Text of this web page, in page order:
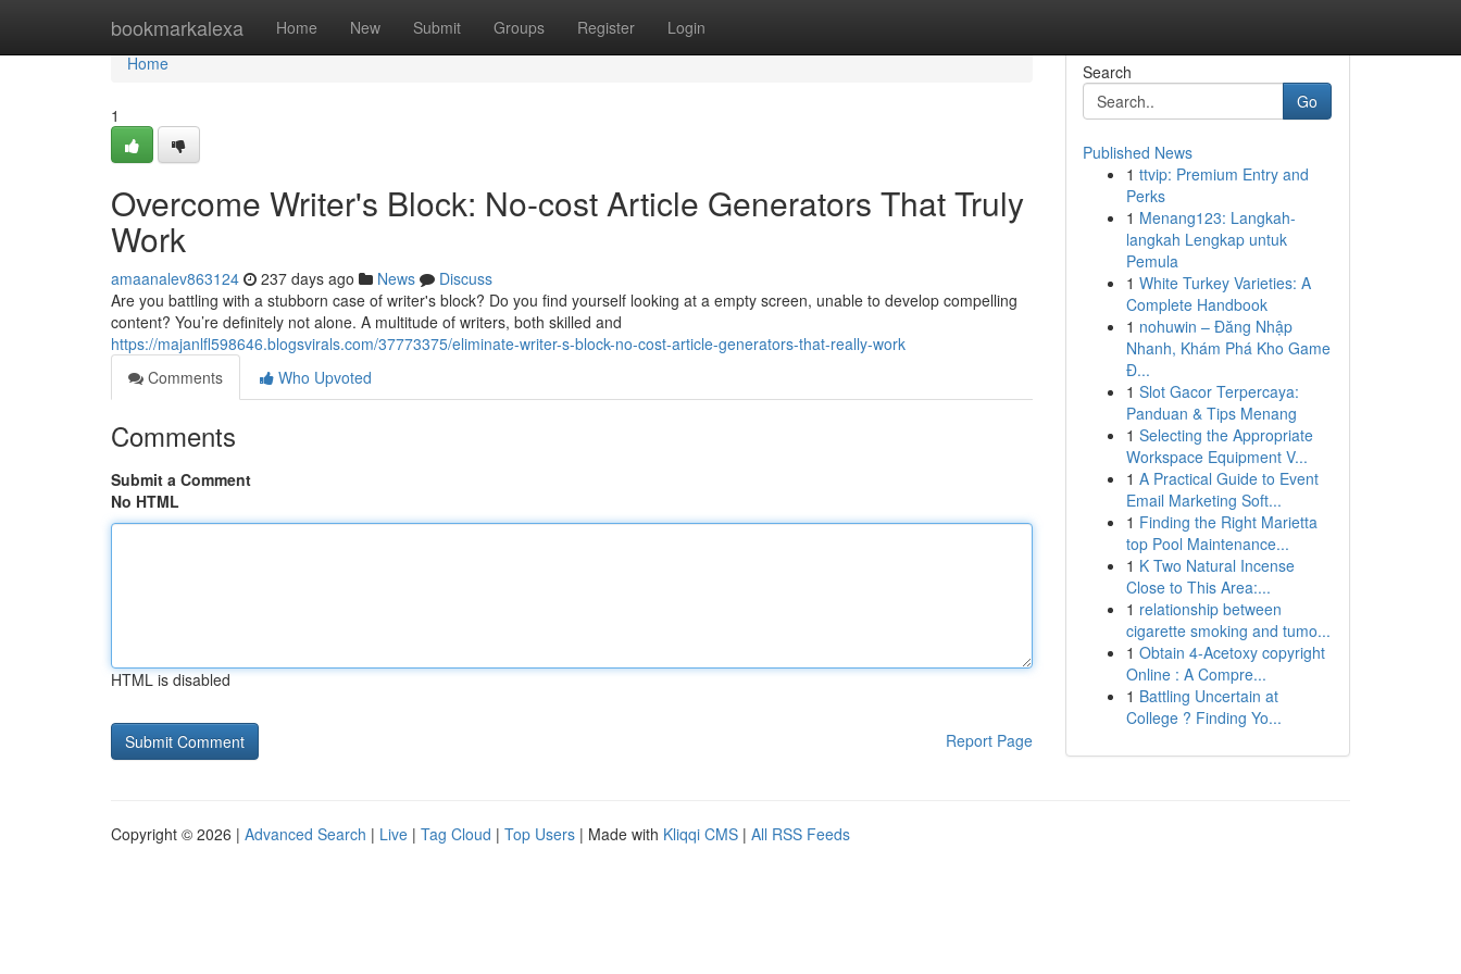
bookmarkalexa Home New Submit Groups Register Login
Home
Home
1
Overcome Writer's Block: No-cost Article Generators That Truly
Work
amaanalev863124 237 days ago News
Discuss
Are you battling with a stubborn case of writer's block? Do you find yourself looking at a empty screen, unable to develop compelling
content? You’re definitely not alone. A multitude of writers, both skilled and
https://majanlfl598646.blogsvirals.com/37773375/eliminate-writer-s-block-no-cost-article-generators-that-really-work
Comments
Who Upvoted
Comments
Submit a Comment
No HTML
HTML is disabled
Report Page
Search
Go
Published News
1 ttvip: Premium Entry and
Perks
1 Menang123: Langkah-
langkah Lengkap untuk
Pemula
1 White Turkey Varieties: A
Complete Handbook
1 nohuwin – Đăng Nhập
Nhanh, Khám Phá Kho Game
Đ...
1 Slot Gacor Terpercaya:
Panduan & Tips Menang
1 Selecting the Appropriate
Workspace Equipment V...
1 A Practical Guide to Event
Email Marketing Soft...
1 Finding the Right Marietta
top Pool Maintenance...
1 K Two Natural Incense
Close to This Area:...
1 relationship between
cigarette smoking and tumo...
1 Obtain 4-Acetoxy copyright
Online : A Compre...
1 Battling Uncertain at
College ? Finding Yo...
Copyright © 2026 | Advanced Search | Live | Tag Cloud | Top Users | Made with Kliqqi CMS | All RSS Feeds